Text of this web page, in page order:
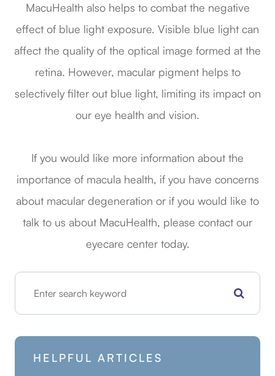
MacuHealth also helps to combat the negative
effect of blue light exposure. Visible blue light can
affect the quality of the optical image formed at the
retina. However, macular pigment helps to
selectively filter out blue light, limiting its impact on
our eye health and vision.
If you would like more information about the
importance of macula health, if you have concerns
about macular degeneration or if you would like to
talk to us about MacuHealth, please contact our
eyecare center today.
HELPFUL ARTICLES